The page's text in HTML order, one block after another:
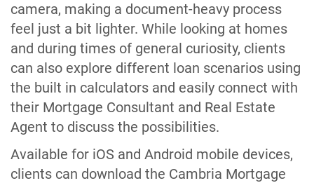
camera, making a document-heavy process
feel just a bit lighter. While looking at homes
and during times of general curiosity, clients
can also explore different loan scenarios using
the built in calculators and easily connect with
their Mortgage Consultant and Real Estate
Agent to discuss the possibilities.
Available for iOS and Android mobile devices,
clients can download the Cambria Mortgage